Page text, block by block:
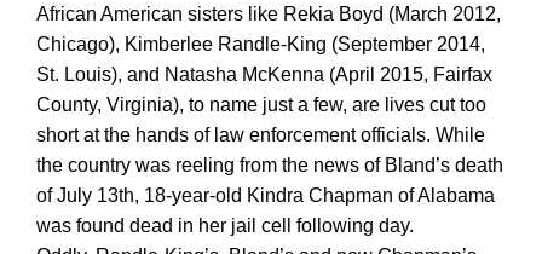
African American sisters like Rekia Boyd (March 2012,
Chicago), Kimberlee ­Randle-King (September 2014,
St. Louis), and Natasha McKenna (April 2015, Fairfax
County, Virginia), to name just a few, are lives cut too
short at the hands of law enforcement officials. While
the country was reeling from the news of Bland’s death
of July 13th, 18-year-old Kindra Chapman of Alabama
was found dead in her jail cell following day.